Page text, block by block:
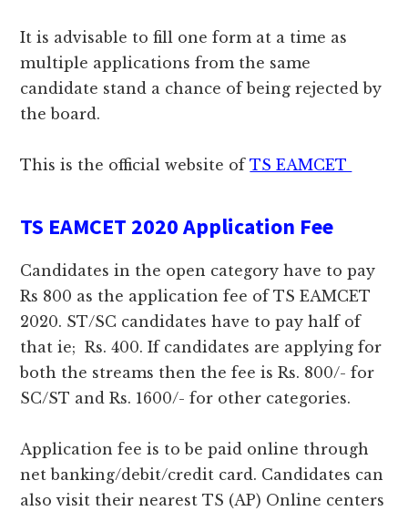
It is advisable to fill one form at a time as
multiple applications from the same
candidate stand a chance of being rejected by
the board.
This is the official website ofTS EAMCET
TS EAMCET 2020 Application Fee
Candidates in the open category have to pay
Rs 800 as the application fee of TS EAMCET
2020. ST/SC candidates have to pay half of
that ie; Rs. 400. If candidates are applying for
both the streams then the fee is Rs. 800/- for
SC/ST and Rs. 1600/- for other categories.
Application fee is to be paid online through
net banking/debit/credit card. Candidates can
also visit their nearest TS (AP) Online centers